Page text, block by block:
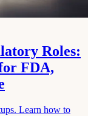
Roles:
FDA,
Learn how to